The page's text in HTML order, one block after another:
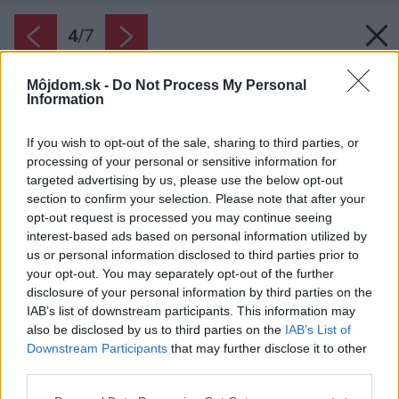
Môjdom.sk - Do Not Process My Personal
Information
If you wish to opt-out of the sale, sharing to third parties, or
processing of your personal or sensitive information for
targeted advertising by us, please use the below opt-out
section to confirm your selection. Please note that after your
opt-out request is processed you may continue seeing
interest-based ads based on personal information utilized by
us or personal information disclosed to third parties prior to
your opt-out. You may separately opt-out of the further
disclosure of your personal information by third parties on the
IAB’s list of downstream participants. This information may
also be disclosed by us to third parties on the IAB’s List of
Downstream Participants that may further disclose it to other
4/7
Vpustite dnu čo najviac denného svetla. Závesy
nech sú len ľahké bavlnené alebo ľanové. Ako
doplnok sa hodia ručne robené vázy z keramiky
či betónu.